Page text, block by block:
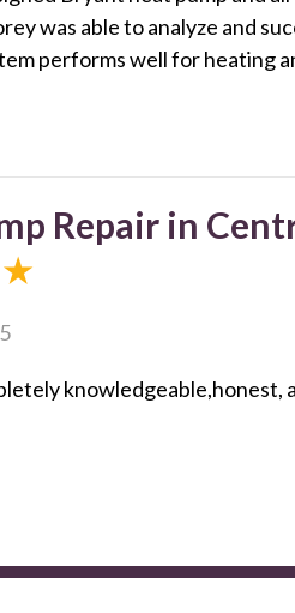
was able to analyze and
performs well for heating
Repair in